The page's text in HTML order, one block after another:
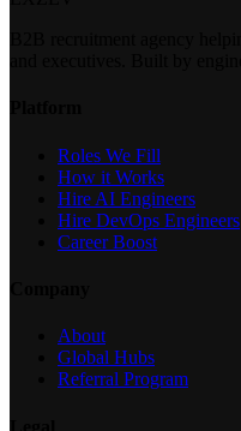
Roles We Fill
How it Works
Hire AI Engineers
Hire DevOps Engineers
Career Boost
About
Global Hubs
Referral Program